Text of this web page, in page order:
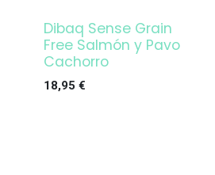
Dibaq Sense Grain
Free Salmón y Pavo
Cachorro
18,95 €